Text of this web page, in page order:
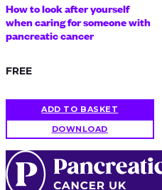
How to look after yourself
when caring for someone with
pancreatic cancer
FREE
ADD TO BASKET
DOWNLOAD